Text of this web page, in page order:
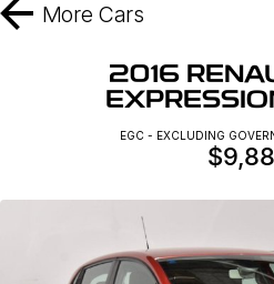
Models
Geely EX2
All-Electric Hatch
Midsize Super Hybrid SUV
Warranty
Contact Us
More Cars
2016
EGC - EXCLUDING